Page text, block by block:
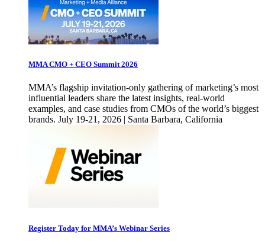
MMA CMO + CEO Summit 2026
MMA’s flagship invitation-only gathering of marketing’s most
influential leaders share the latest insights, real-world
examples, and case studies from CMOs of the world’s biggest
brands. July 19-21, 2026 | Santa Barbara, California
Register Today for MMA’s Webinar Series